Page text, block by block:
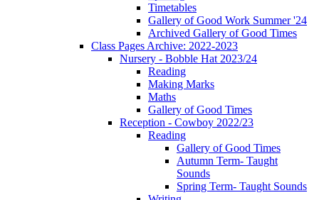
Timetables
Gallery of Good Work Summer '24
Archived Gallery of Good Times
Class Pages Archive: 2022-2023
Nursery - Bobble Hat 2023/24
Reading
Making Marks
Maths
Gallery of Good Times
Reception - Cowboy 2022/23
Reading
Gallery of Good Times
Autumn Term- Taught
Sounds
Spring Term- Taught Sounds